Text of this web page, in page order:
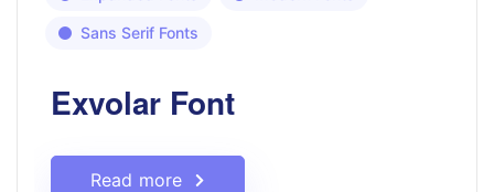
Sans Serif Fonts
Exvolar Font
Read more